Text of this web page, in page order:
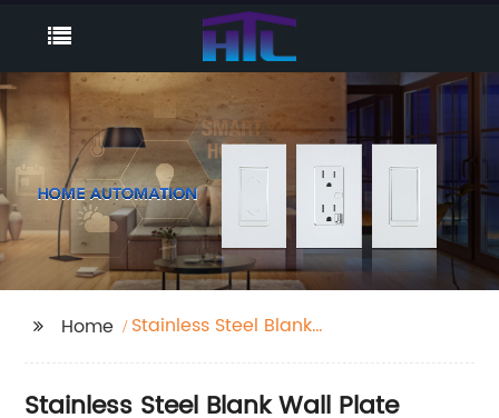
Home
Stainless Steel Blank
Stainless Steel Blank Wall Plate